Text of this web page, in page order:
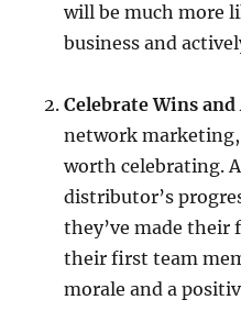
will be much more
business and
Celebrate Wins
network marketing,
worth celebrating.
distributor’s
they’ve made their
their first team
morale and a